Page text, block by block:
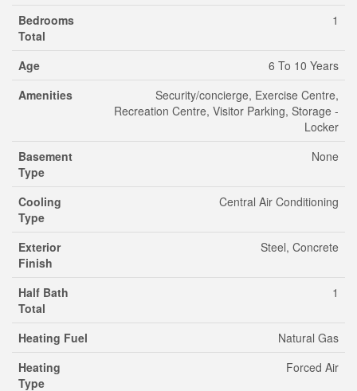
Bedrooms
Total
1
Age
6 To 10 Years
Amenities
Security/concierge, Exercise Centre,
Recreation Centre, Visitor Parking, Storage -
Locker
Basement
Type
None
Cooling
Type
Central Air Conditioning
Exterior
Finish
Steel, Concrete
Half Bath
Total
1
Heating Fuel
Natural Gas
Heating
Type
Forced Air